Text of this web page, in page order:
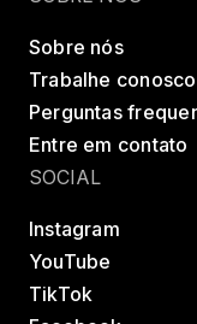
Sobre nós
Trabalhe conosco
Perguntas
Entre em contato
SOCIAL
Instagram
YouTube
TikTok